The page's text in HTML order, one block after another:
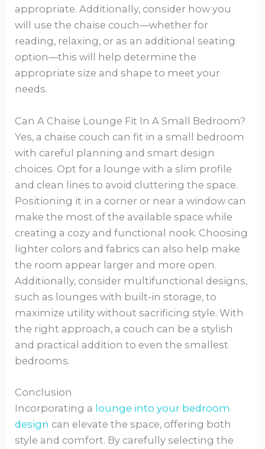
appropriate. Additionally, consider how you
will use the chaise couch—whether for
reading, relaxing, or as an additional seating
option—this will help determine the
appropriate size and shape to meet your
needs.
Can A Chaise Lounge Fit In A Small Bedroom?
Yes, a chaise couch can fit in a small bedroom
with careful planning and smart design
choices. Opt for a lounge with a slim profile
and clean lines to avoid cluttering the space.
Positioning it in a corner or near a window can
make the most of the available space while
creating a cozy and functional nook. Choosing
lighter colors and fabrics can also help make
the room appear larger and more open.
Additionally, consider multifunctional designs,
such as lounges with built-in storage, to
maximize utility without sacrificing style. With
the right approach, a couch can be a stylish
and practical addition to even the smallest
bedrooms.
Conclusion
Incorporating a lounge into your bedroom
design can elevate the space, offering both
style and comfort. By carefully selecting the